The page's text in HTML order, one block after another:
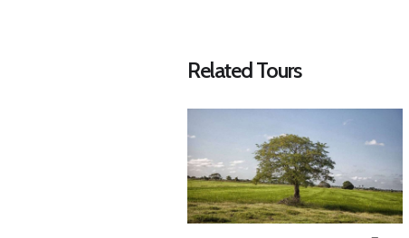
Related Tours